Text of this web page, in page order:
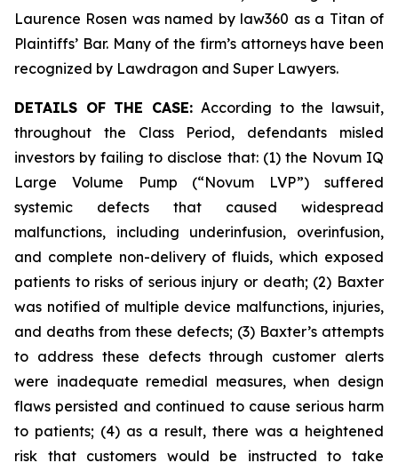
Laurence Rosen was named by law360 as a Titan of
Plaintiffs’ Bar. Many of the firm’s attorneys have been
recognized by Lawdragon and Super Lawyers.
DETAILS OF THE CASE: According to the lawsuit,
throughout the Class Period, defendants misled
investors by failing to disclose that: (1) the Novum IQ
Large Volume Pump (“Novum LVP”) suffered
systemic defects that caused widespread
malfunctions, including underinfusion, overinfusion,
and complete non-delivery of fluids, which exposed
patients to risks of serious injury or death; (2) Baxter
was notified of multiple device malfunctions, injuries,
and deaths from these defects; (3) Baxter’s attempts
to address these defects through customer alerts
were inadequate remedial measures, when design
flaws persisted and continued to cause serious harm
to patients; (4) as a result, there was a heightened
risk that customers would be instructed to take